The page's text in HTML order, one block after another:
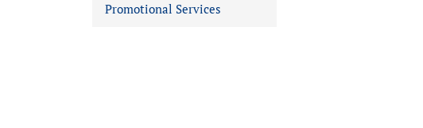
Promotional Services